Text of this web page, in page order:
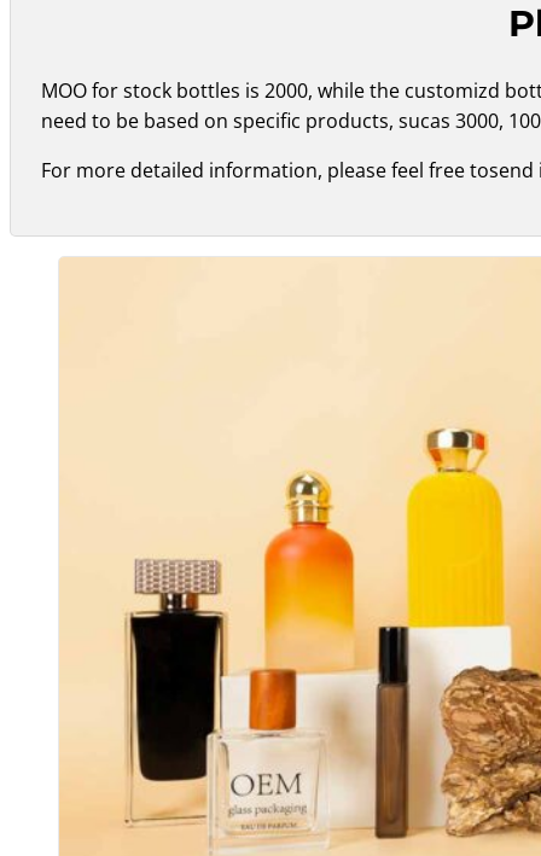
MOO for stock bottles is 2000, while the customizd
need to be based on specific products, sucas 3000,
For more detailed information, please feel free tosend